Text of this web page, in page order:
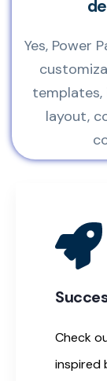
Yes, Power
layout,
Check
inspired